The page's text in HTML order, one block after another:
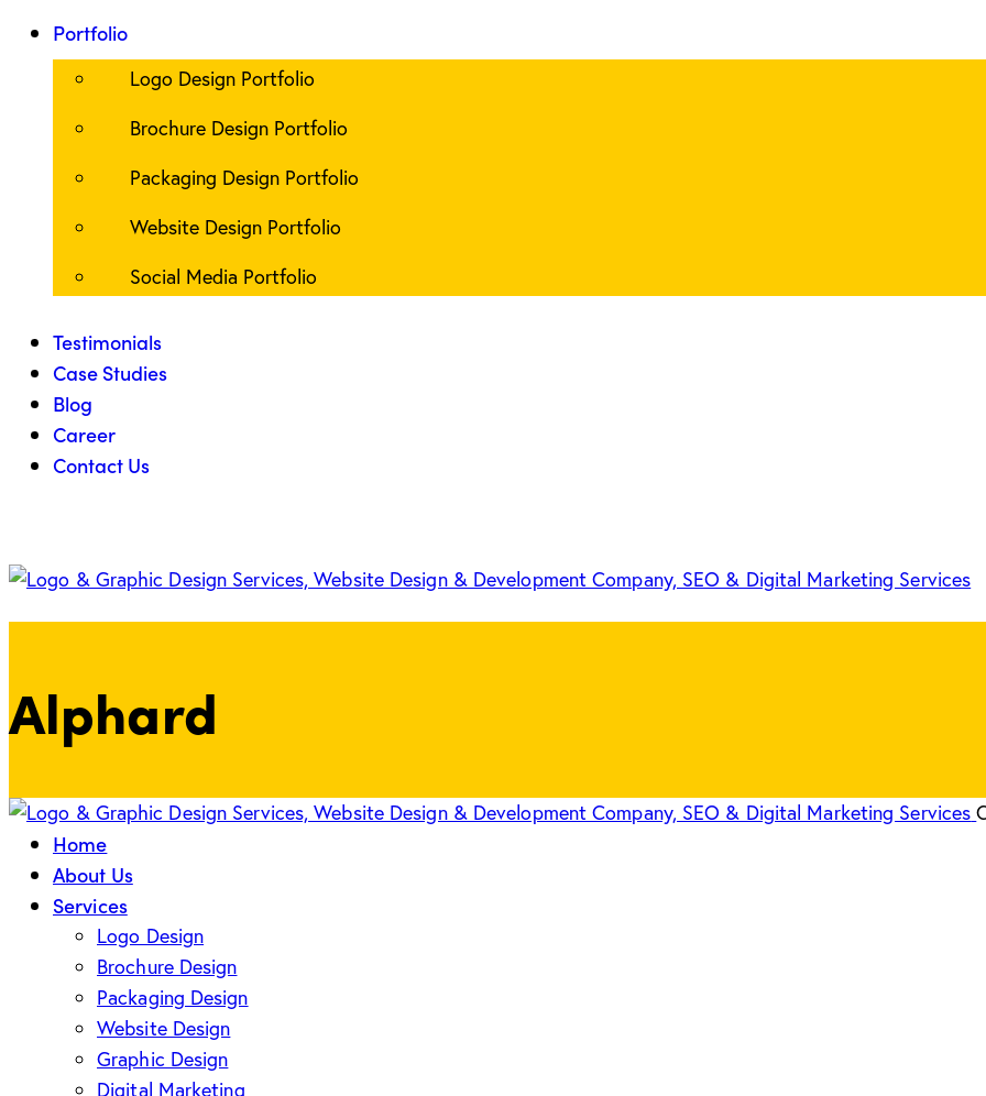
Portfolio
Logo Design Portfolio
Brochure Design Portfolio
Packaging Design Portfolio
Website Design Portfolio
Social Media Portfolio
Testimonials
Case Studies
Blog
Career
Contact Us
Alphard
Home
About Us
Services
Logo Design
Brochure Design
Packaging Design
Website Design
Graphic Design
Digital Marketing